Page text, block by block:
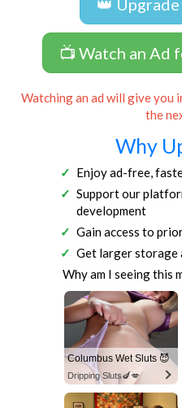
👑
📺 Watch an Ad
Watching an ad will give you
the
Why
Enjoy ad-free,
Support our
development
Gain access to
Get larger storage
Why am I seeing this
Columbus Wet Sluts 😈
Dripping Sluts🍆💋